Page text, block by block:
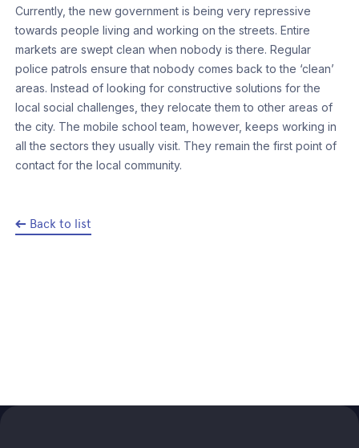
Currently, the new government is being very repressive
towards people living and working on the streets. Entire
markets are swept clean when nobody is there. Regular
police patrols ensure that nobody comes back to the ‘clean’
areas. Instead of looking for constructive solutions for the
local social challenges, they relocate them to other areas of
the city. The mobile school team, however, keeps working in
all the sectors they usually visit. They remain the first point of
contact for the local community.
Back to list